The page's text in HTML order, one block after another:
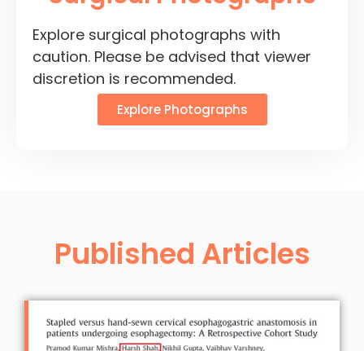
Explore surgical photographs with
caution. Please be advised that viewer
discretion is recommended.
Explore Photographs
Published Articles